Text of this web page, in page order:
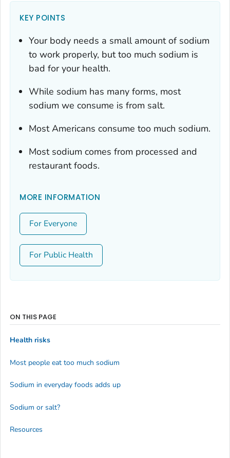
KEY POINTS
Your body needs a small amount of sodium
to work properly, but too much sodium is
bad for your health.
While sodium has many forms, most
sodium we consume is from salt.
Most Americans consume too much sodium.
Most sodium comes from processed and
restaurant foods.
MORE INFORMATION
For Everyone
For Public Health
ON THIS PAGE
Health risks
Most people eat too much sodium
Sodium in everyday foods adds up
Sodium or salt?
Resources